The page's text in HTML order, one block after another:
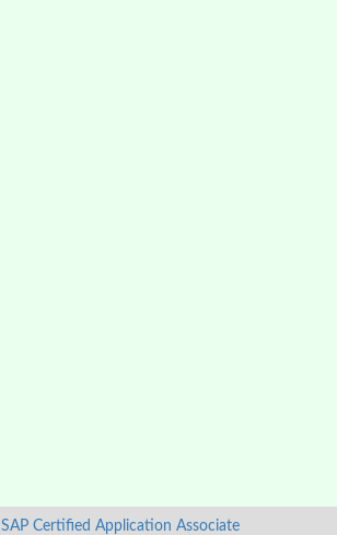
SAP Certified Application Associate